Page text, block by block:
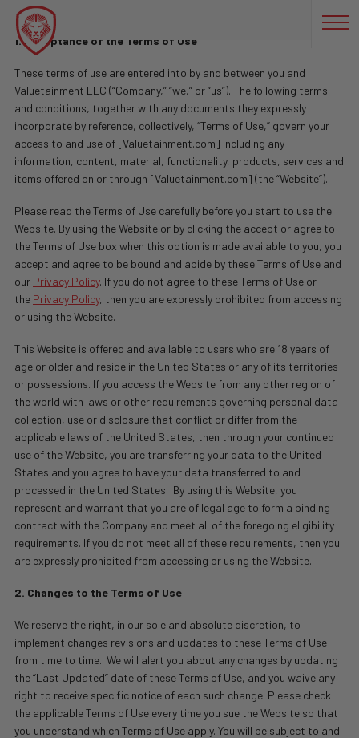
Terms of Use
1. Acceptance of the Terms of Use
These terms of use are entered into by and between you and
Valuetainment LLC (“Company,” “we,” or “us”). The following terms
and conditions, together with any documents they expressly
incorporate by reference, collectively, “Terms of Use,” govern your
access to and use of [Valuetainment.com] including any
information, content, material, functionality, products, services and
items offered on or through [Valuetainment.com] (the “Website”).
Please read the Terms of Use carefully before you start to use the
Website. By using the Website or by clicking the accept or agree to
the Terms of Use box when this option is made available to you, you
accept and agree to be bound and abide by these Terms of Use and
our Privacy Policy. If you do not agree to these Terms of Use or
the Privacy Policy, then you are expressly prohibited from accessing
or using the Website.
This Website is offered and available to users who are 18 years of
age or older and reside in the United States or any of its territories
or possessions. If you access the Website from any other region of
the world with laws or other requirements governing personal data
collection, use or disclosure that conflict or differ from the
applicable laws of the United States, then through your continued
use of the Website, you are transferring your data to the United
States and you agree to have your data transferred to and
processed in the United States. By using this Website, you
represent and warrant that you are of legal age to form a binding
contract with the Company and meet all of the foregoing eligibility
requirements. If you do not meet all of these requirements, then you
are expressly prohibited from accessing or using the Website.
2. Changes to the Terms of Use
We reserve the right, in our sole and absolute discretion, to
implement changes revisions and updates to these Terms of Use
from time to time. We will alert you about any changes by updating
the “Last Updated” date of these Terms of Use, and you waive any
right to receive specific notice of each such change. Please check
the applicable Terms of Use every time you sue the Website so that
you understand which Terms of Use apply. You will be subject to and